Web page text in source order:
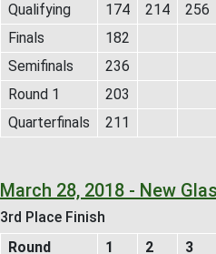
Qualifying
174 214 256
Finals
182
Semifinals
236
Round 1
203
Quarterfinals
211
March 28, 2018 - New
3rd Place Finish
Round
1 2 3